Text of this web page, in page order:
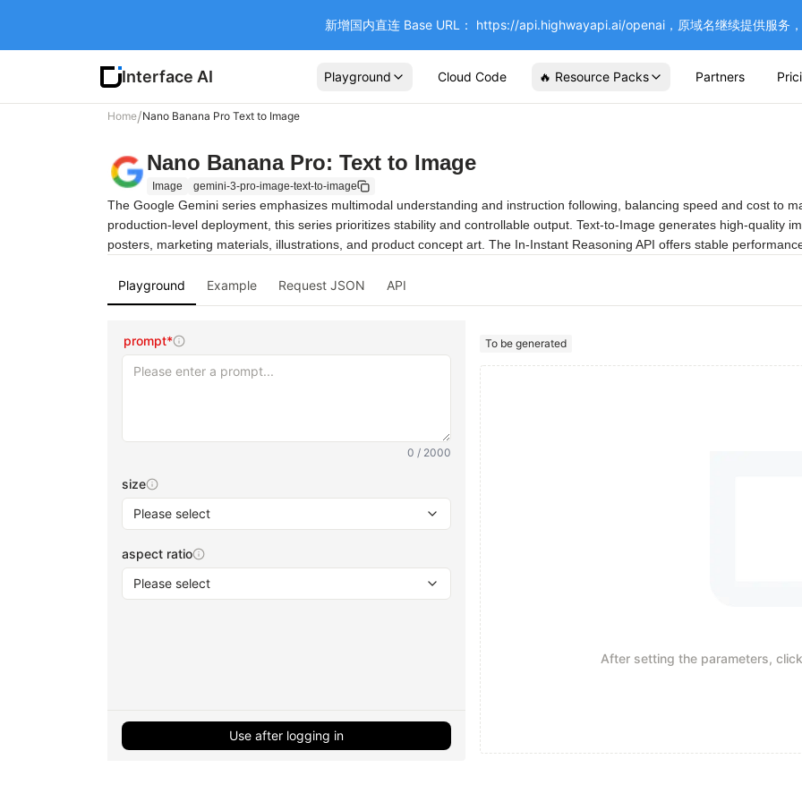
新增国内直连 Base URL： https://api.highwayapi.ai/openai，原域名继续提供服务
Interface AI Playground Cloud Code 🔥 Resource Packs Partners
Home/Nano Banana Pro Text to Image
Nano Banana Pro: Text to Image
Image gemini-3-pro-image-text-to-image
The Google Gemini series emphasizes multimodal understanding and instruction following, balancing speed and cost to
production-level deployment, this series prioritizes stability and controllable output. Text-to-Image generates high-quality
posters, marketing materials, illustrations, and product concept art. The In-Instant Reasoning API offers stable
Playground Example Request JSON API
prompt*
0 / 2000
size
Please select
aspect ratio
Please select
Use after logging in
To be generated
After setting the parameters,